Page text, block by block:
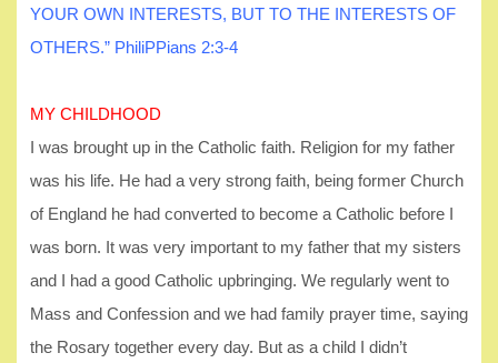
YOUR OWN INTERESTS, BUT TO THE INTERESTS OF
OTHERS.” PhiliPPians 2:3-4
MY CHILDHOOD
I was brought up in the Catholic faith. Religion for my father
was his life. He had a very strong faith, being former Church
of England he had converted to become a Catholic before I
was born. It was very important to my father that my sisters
and I had a good Catholic upbringing. We regularly went to
Mass and Confession and we had family prayer time, saying
the Rosary together every day. But as a child I didn’t